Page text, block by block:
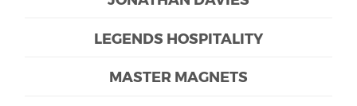
LEGENDS HOSPITALITY
MASTER MAGNETS